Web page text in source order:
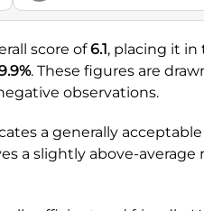
score of6.1, placing it in
. These figures are
observations.
a generally
a slightly above-